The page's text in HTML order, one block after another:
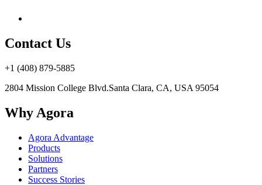
Contact Us
+1 (408) 879-5885
2804 Mission College Blvd.Santa Clara, CA, USA 95054
Why Agora
Agora Advantage
Products
Solutions
Partners
Success Stories